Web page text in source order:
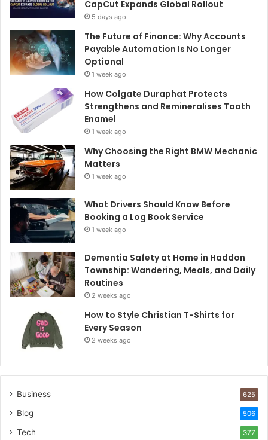
CapCut Expands Global Rollout
5 days ago
The Future of Finance: Why Accounts
Payable Automation Is No Longer
Optional
1 week ago
How Colgate Duraphat Protects
Strengthens and Remineralises Tooth
Enamel
1 week ago
Why Choosing the Right BMW Mechanic
Matters
1 week ago
What Drivers Should Know Before
Booking a Log Book Service
1 week ago
Dementia Safety at Home in Haddon
Township: Wandering, Meals, and Daily
Routines
2 weeks ago
How to Style Christian T-Shirts for
Every Season
2 weeks ago
Business 625
Blog 506
Tech 377